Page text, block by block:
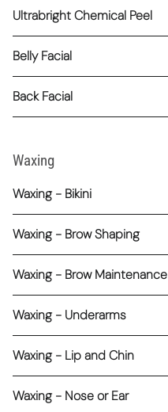
Ultrabright Chemical Peel
Belly Facial
Back Facial
Waxing
Waxing - Bikini
Waxing - Brow Shaping
Waxing - Brow Maintenance
Waxing - Underarms
Waxing - Lip and Chin
Waxing - Nose or Ear